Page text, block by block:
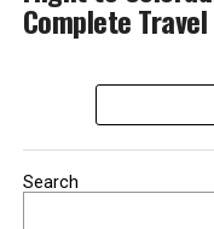
Complete Travel
Search